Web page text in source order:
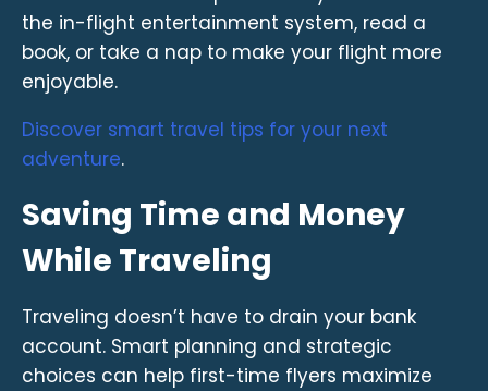
the in-flight entertainment system, read a
book, or take a nap to make your flight more
enjoyable.
Discover smart travel tips for your next
adventure.
Saving Time and Money
While Traveling
Traveling doesn’t have to drain your bank
account. Smart planning and strategic
choices can help first-time flyers maximize